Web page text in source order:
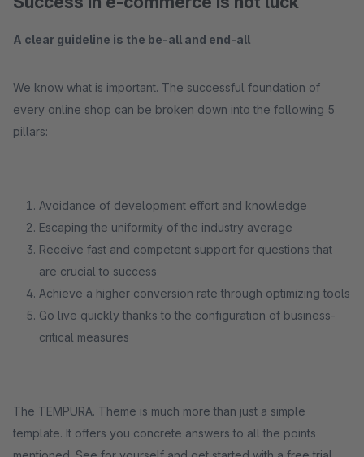
A clear guideline is the be-all and end-all
We know what is important. The successful foundation of
every online shop can be broken down into the following 5
pillars:
Avoidance of development effort and knowledge
Escaping the uniformity of the industry average
Receive fast and competent support for questions that
are crucial to success
Achieve a higher conversion rate through optimizing tools
Go live quickly thanks to the configuration of business-
critical measures
The TEMPURA. Theme is much more than just a simple
template. It offers you concrete answers to all the points